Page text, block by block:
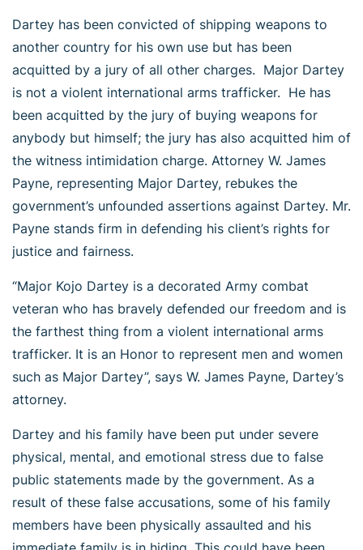
Dartey has been convicted of shipping weapons to
another country for his own use but has been
acquitted by a jury of all other charges. Major Dartey
is not a violent international arms trafficker. He has
been acquitted by the jury of buying weapons for
anybody but himself; the jury has also acquitted him of
the witness intimidation charge. Attorney W. James
Payne, representing Major Dartey, rebukes the
government’s unfounded assertions against Dartey. Mr.
Payne stands firm in defending his client’s rights for
justice and fairness.
“Major Kojo Dartey is a decorated Army combat
veteran who has bravely defended our freedom and is
the farthest thing from a violent international arms
trafficker. It is an Honor to represent men and women
such as Major Dartey”, says W. James Payne, Dartey’s
attorney.
Dartey and his family have been put under severe
physical, mental, and emotional stress due to false
public statements made by the government. As a
result of these false accusations, some of his family
members have been physically assaulted and his